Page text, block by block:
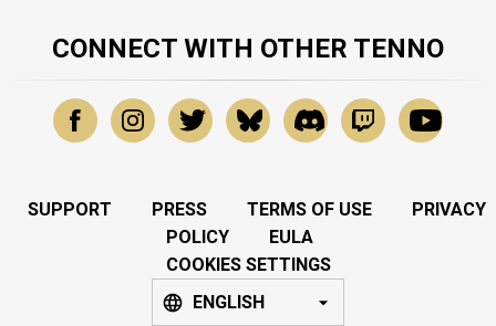
CONNECT WITH OTHER TENNO
SUPPORT PRESS TERMS OF USE
PRIVACY
POLICY
EULA
COOKIES SETTINGS
ENGLISH